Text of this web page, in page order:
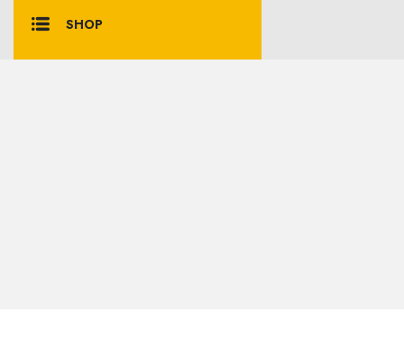
SHOP